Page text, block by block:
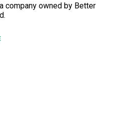
company owned by Better